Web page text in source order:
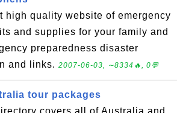
high quality website of emergency
and supplies for your family and
preparedness disaster
and links. 2007-06-03, ∼8334🔥, 0💬
tour packages
covers all of Australia and